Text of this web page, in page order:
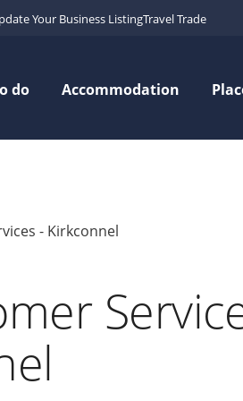
Your Business ListingTravel Trade
do Accommodation
- Kirkconnel